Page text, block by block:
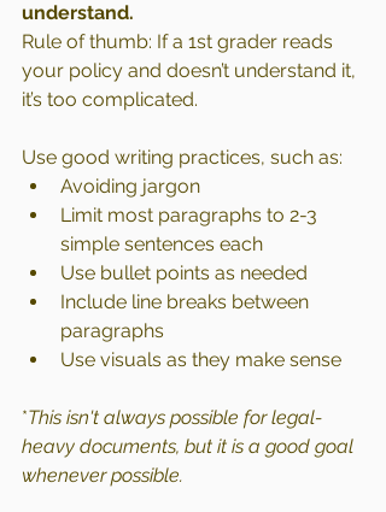
understand.
Rule of thumb: If a 1st grader reads
your policy and doesn’t understand it,
it’s too complicated.
Use good writing practices, such as:
Avoiding jargon
Limit most paragraphs to 2-3
simple sentences each
Use bullet points as needed
Include line breaks between
paragraphs
Use visuals as they make sense
*This isn't always possible for legal-
heavy documents, but it is a good goal
whenever possible.